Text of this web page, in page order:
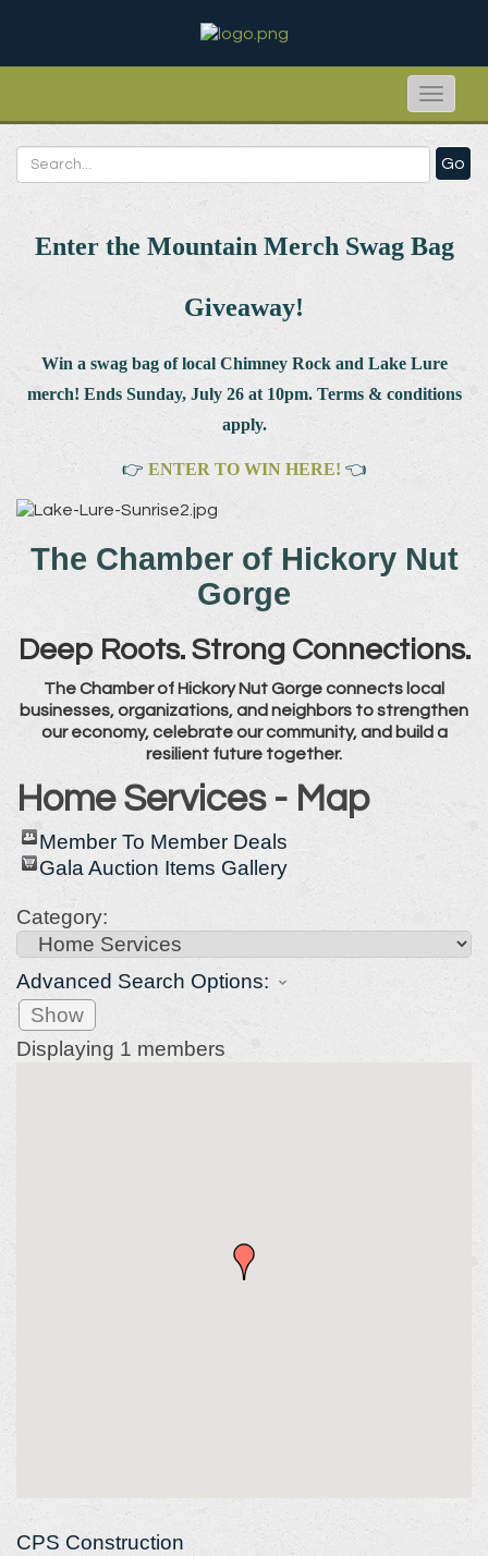
Toggle
Go
Enter the Mountain Merch Swag Bag
Giveaway!
Win a swag bag of local Chimney Rock and Lake Lure
merch! Ends Sunday, July 26 at 10pm. Terms & conditions
apply.
👉 ENTER TO WIN HERE! 👈
The Chamber of Hickory Nut
Gorge
Deep Roots. Strong Connections.
The Chamber of Hickory Nut Gorge connects local
businesses, organizations, and neighbors to strengthen
our economy, celebrate our community, and build a
resilient future together.
Home Services - Map
Member To Member Deals
Gala Auction Items Gallery
Category:
Advanced Search Options:
Show
Displaying 1 members
CPS Construction